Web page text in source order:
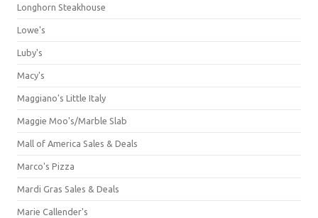
Longhorn Steakhouse
Lowe's
Luby's
Macy's
Maggiano's Little Italy
Maggie Moo's/Marble Slab
Mall of America Sales & Deals
Marco's Pizza
Mardi Gras Sales & Deals
Marie Callender's